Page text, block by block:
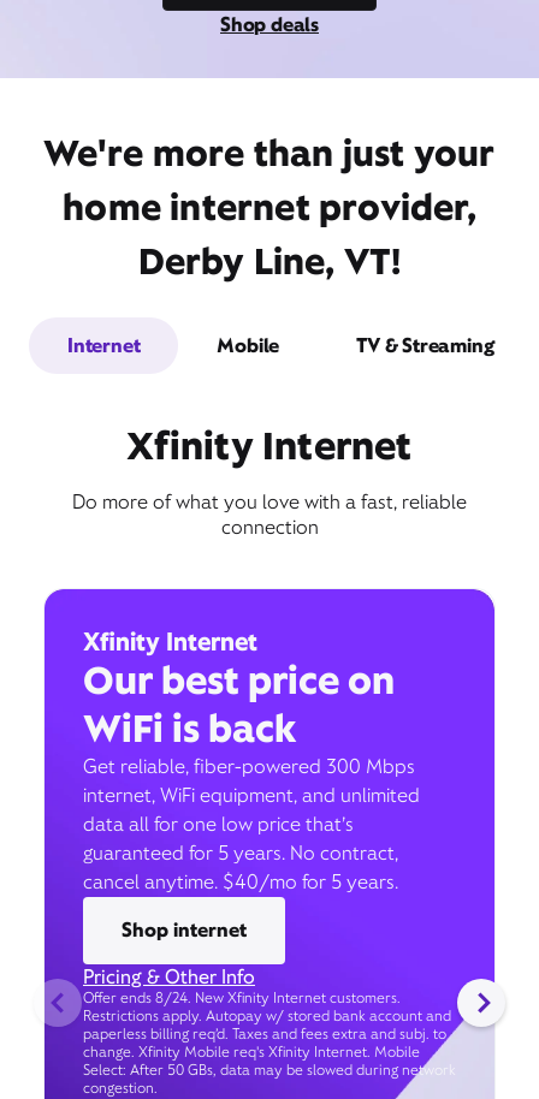
Shop deals
We're more than just your
home internet provider,
Derby Line, VT!
Internet Mobile TV & Streaming
Xfinity Internet
Do more of what you love with a fast, reliable
connection
Xfinity Internet
Our best price on
WiFi is back
Get reliable, fiber-powered 300 Mbps
internet, WiFi equipment, and unlimited
data all for one low price that’s
guaranteed for 5 years. No contract,
cancel anytime. $40/mo for 5 years.
Shop internet
Pricing & Other Info
Offer ends 8/24. New Xfinity Internet customers.
Restrictions apply. Autopay w/ stored bank account and
paperless billing req’d. Taxes and fees extra and subj. to
change. Xfinity Mobile req's Xfinity Internet. Mobile
Select: After 50 GBs, data may be slowed during network
congestion.